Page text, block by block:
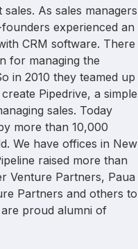
As sales managers
experienced an
CRM software. There
for managing the
in 2010 they teamed up
Pipedrive, a simple
sales. Today
more than 10,000
We have offices in New
raised more than
Venture Partners, Paua
Partners and others to
proud alumni of